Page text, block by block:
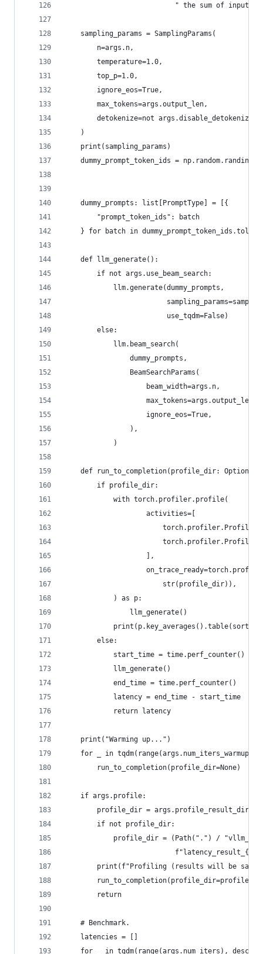
" the sum of
    sampling_params = SamplingParams(
        n=args.n,
        temperature=1.0,
        top_p=1.0,
        ignore_eos=True,
        max_tokens=args.output_len,
        detokenize=not args.disable_detokenize,
    )
    print(sampling_params)
dummy_prompt_token_ids =
    dummy_prompts: list[PromptType] = [{
        "prompt_token_ids": batch
} for batch in
    def llm_generate():
        if not args.use_beam_search:
            llm.generate(dummy_prompts,
                         use_tqdm=False)
        else:
            llm.beam_search(
                dummy_prompts,
                BeamSearchParams(
                    beam_width=args.n,
                    max_tokens=args.output_len,
                    ignore_eos=True,
                ),
            )
def run_to_completion(profile_dir:
        if profile_dir:
            with torch.profiler.profile(
                    activities=[
                    ],
                        str(profile_dir)),
            ) as p:
                llm_generate()
        else:
            start_time = time.perf_counter()
            llm_generate()
            end_time = time.perf_counter()
            latency = end_time - start_time
            return latency
    print("Warming up...")
for _ in tqdm(range(args.num_iters_warmup),
        run_to_completion(profile_dir=None)
    if args.profile:
        profile_dir = args.profile_result_dir
        if not profile_dir:
profile_dir = (Path(".") /
print(f"Profiling (results will be
        return
    # Benchmark.
    latencies = []
for _ in tqdm(range(args.num_iters),